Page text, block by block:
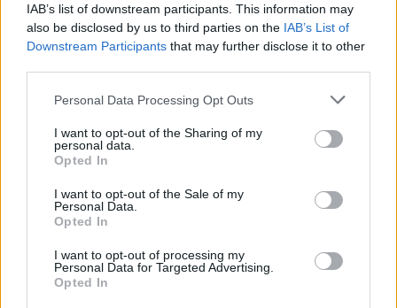
IAB’s list of downstream participants. This information may
also be disclosed by us to third parties on the IAB’s List of
Downstream Participants that may further disclose it to other
Personal Data Processing Opt Outs
I want to opt-out of the Sharing of my
personal data.
Opted In
I want to opt-out of the Sale of my
Personal Data.
Opted In
I want to opt-out of processing my
Personal Data for Targeted Advertising.
Opted In
in 1978,here.